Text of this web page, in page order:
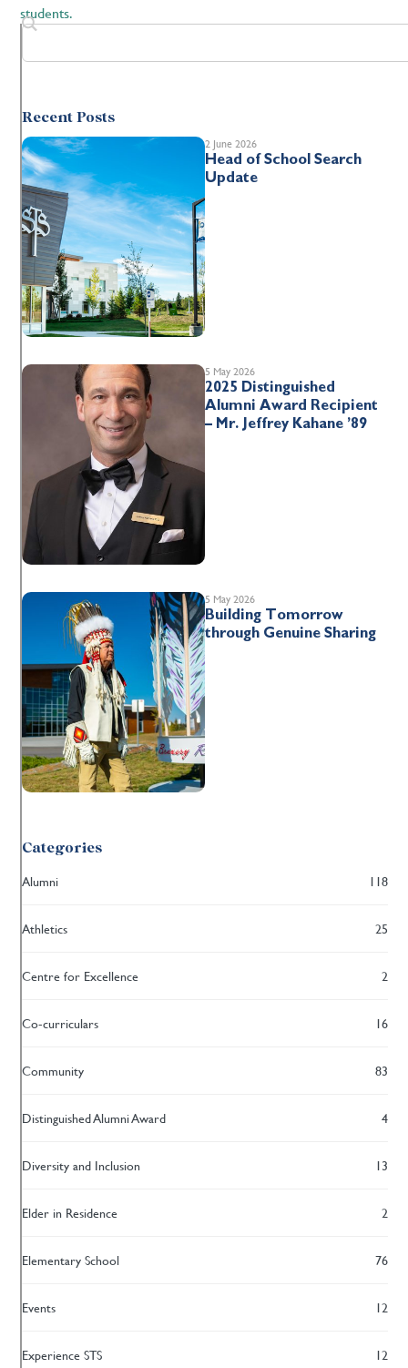
students.
Recent Posts
2 June 2026
Head of School Search
Update
5 May 2026
2025 Distinguished
Alumni Award Recipient
– Mr. Jeffrey Kahane ’89
5 May 2026
Building Tomorrow
through Genuine Sharing
Categories
Alumni 118
Athletics 25
Centre for Excellence 2
Co-curriculars 16
Community 83
Distinguished Alumni Award 4
Diversity and Inclusion 13
Elder in Residence 2
Elementary School 76
Events 12
Experience STS 12